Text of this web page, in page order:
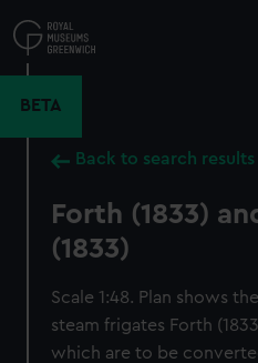
to
main
BETA
Back to search results
Forth (1833)
(1833)
Scale 1:48. Plan shows
steam frigates Forth
which are to be